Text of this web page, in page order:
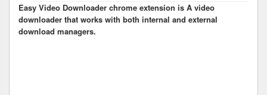
Easy Video Downloader chrome extension is A video
downloader that works with both internal and external
download managers.